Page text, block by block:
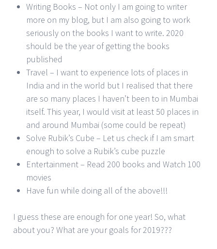
Writing Books – Not only I am going to writer
more on my blog, but I am also going to work
seriously on the books I want to write. 2020
should be the year of getting the books
published
Travel – I want to experience lots of places in
India and in the world but I realised that there
are so many places I haven’t been to in Mumbai
itself. This year, I would visit at least 50 places in
and around Mumbai (some could be repeat)
Solve Rubik’s Cube – Let us check if I am smart
enough to solve a Rubik’s cube puzzle
Entertainment – Read 200 books and Watch 100
movies
Have fun while doing all of the above!!!
I guess these are enough for one year! So, what
about you? What are your goals for 2019???